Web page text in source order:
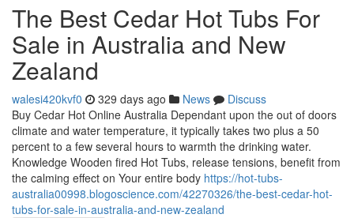
The Best Cedar Hot Tubs For
Sale in Australia and New
Zealand
walesi420kvf0 329 days ago News
Discuss
Buy Cedar Hot Online Australia Dependant upon the out of doors
climate and water temperature, it typically takes two plus a 50
percent to a few several hours to warmth the drinking water.
Knowledge Wooden fired Hot Tubs, release tensions, benefit from
the calming effect on Your entire body https://hot-tubs-
australia00998.blogoscience.com/42270326/the-best-cedar-hot-
tubs-for-sale-in-australia-and-new-zealand